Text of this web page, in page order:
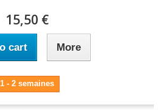
15,50 €
cart More
1 - 2 semaines